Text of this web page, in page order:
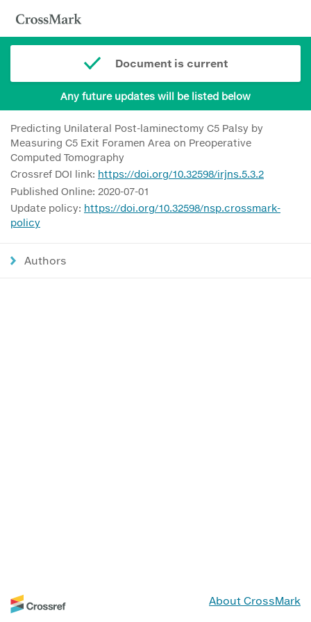
Document is current
Any future updates will be listed below
Predicting Unilateral Post-laminectomy C5 Palsy by
Measuring C5 Exit Foramen Area on Preoperative
Computed Tomography
Crossref DOI link: https://doi.org/10.32598/irjns.5.3.2
Published Online: 2020-07-01
Update policy: https://doi.org/10.32598/nsp.crossmark-
policy
Authors
About CrossMark